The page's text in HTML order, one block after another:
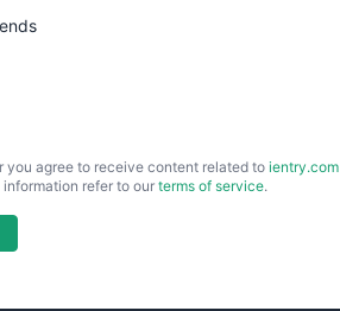
you agree to receive content related to ientry.com
refer to our terms of service.